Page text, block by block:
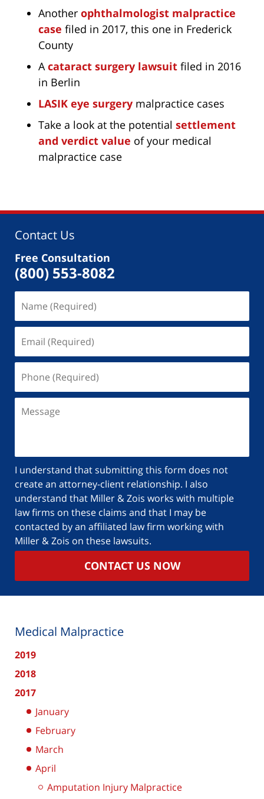
Another ophthalmologist malpractice
case filed in 2017, this one in Frederick
County
Acataract surgery lawsuit filed in 2016
in Berlin
LASIK eye surgery malpractice cases
Take a look at the potential settlement
and verdict value of your medical
malpractice case
Contact Us
Free Consultation
(800) 553-8082
I understand that submitting this form does not
create an attorney-client relationship. I also
understand that Miller & Zois works with multiple
law firms on these claims and that I may be
contacted by an affiliated law firm working with
Miller & Zois on these lawsuits.
CONTACT US NOW
Medical Malpractice
2019
2018
2017
January
February
March
April
Amputation Injury Malpractice